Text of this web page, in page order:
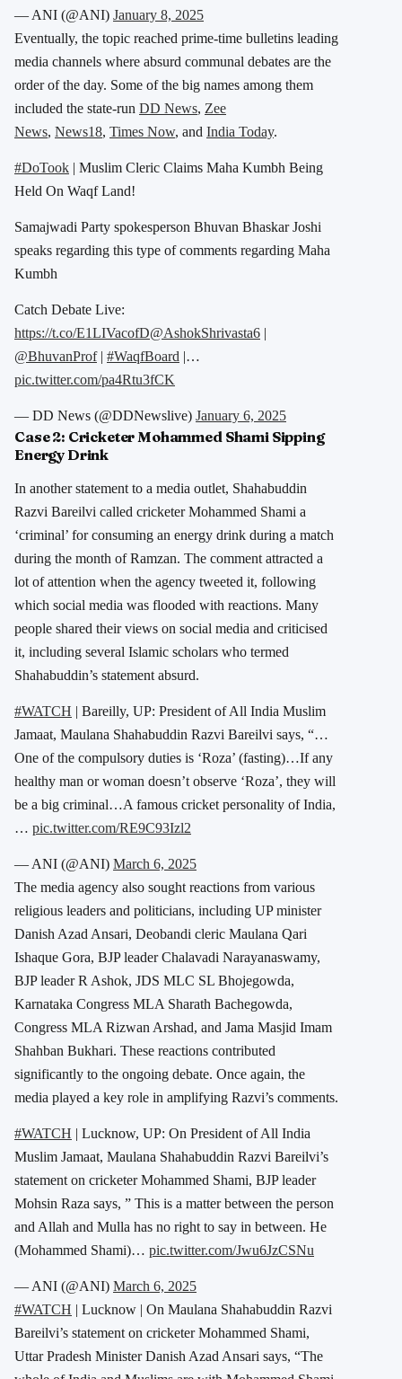
— ANI (@ANI) January 8, 2025
Eventually, the topic reached prime-time bulletins leading
media channels where absurd communal debates are the
order of the day. Some of the big names among them
included the state-run DD News, Zee
News, News18, Times Now, and India Today.
#DoTook | Muslim Cleric Claims Maha Kumbh Being
Held On Waqf Land!
Samajwadi Party spokesperson Bhuvan Bhaskar Joshi
speaks regarding this type of comments regarding Maha
Kumbh
Catch Debate Live:
https://t.co/E1LIVacofD@AshokShrivasta6 |
@BhuvanProf| #WaqfBoard |…
pic.twitter.com/pa4Rtu3fCK
— DD News (@DDNewslive) January 6, 2025
Case 2: Cricketer Mohammed Shami Sipping
Energy Drink
In another statement to a media outlet, Shahabuddin
Razvi Bareilvi called cricketer Mohammed Shami a
‘criminal’ for consuming an energy drink during a match
during the month of Ramzan. The comment attracted a
lot of attention when the agency tweeted it, following
which social media was flooded with reactions. Many
people shared their views on social media and criticised
it, including several Islamic scholars who termed
Shahabuddin’s statement absurd.
#WATCH | Bareilly, UP: President of All India Muslim
Jamaat, Maulana Shahabuddin Razvi Bareilvi says, “…
One of the compulsory duties is ‘Roza’ (fasting)…If any
healthy man or woman doesn’t observe ‘Roza’, they will
be a big criminal…A famous cricket personality of India,
… pic.twitter.com/RE9C93Izl2
— ANI (@ANI) March 6, 2025
The media agency also sought reactions from various
religious leaders and politicians, including UP minister
Danish Azad Ansari, Deobandi cleric Maulana Qari
Ishaque Gora, BJP leader Chalavadi Narayanaswamy,
BJP leader R Ashok, JDS MLC SL Bhojegowda,
Karnataka Congress MLA Sharath Bachegowda,
Congress MLA Rizwan Arshad, and Jama Masjid Imam
Shahban Bukhari. These reactions contributed
significantly to the ongoing debate. Once again, the
media played a key role in amplifying Razvi’s comments.
#WATCH | Lucknow, UP: On President of All India
Muslim Jamaat, Maulana Shahabuddin Razvi Bareilvi’s
statement on cricketer Mohammed Shami, BJP leader
Mohsin Raza says, ” This is a matter between the person
and Allah and Mulla has no right to say in between. He
(Mohammed Shami)… pic.twitter.com/Jwu6JzCSNu
— ANI (@ANI) March 6, 2025
#WATCH | Lucknow | On Maulana Shahabuddin Razvi
Bareilvi’s statement on cricketer Mohammed Shami,
Uttar Pradesh Minister Danish Azad Ansari says, “The